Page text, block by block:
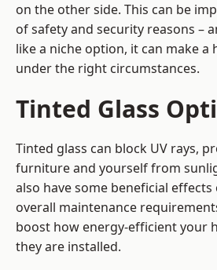
on the other side. This can be
of safety and security reasons –
like a niche option, it can make a
under the right circumstances.
Tinted Glass
Tinted glass can block UV rays,
furniture and yourself from
also have some beneficial effects
overall maintenance
boost how energy-efficient your
they are installed.